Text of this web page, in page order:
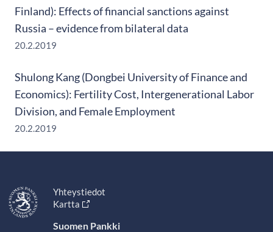
Finland): Effects of financial sanctions against
Russia – evidence from bilateral data
20.2.2019
Shulong Kang (Dongbei University of Finance and
Economics): Fertility Cost, Intergenerational Labor
Division, and Female Employment
20.2.2019
Yhteystiedot
Kartta
Suomen Pankki